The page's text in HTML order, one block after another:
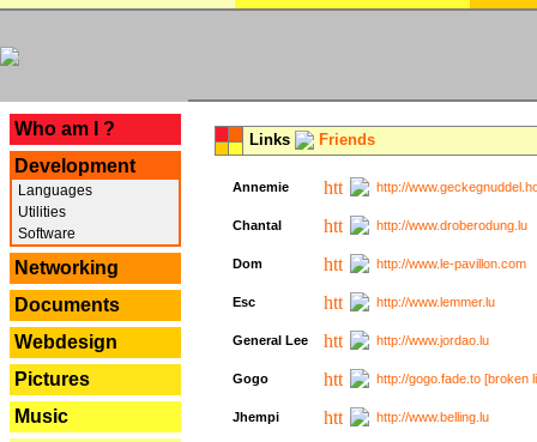
Who am I ?
Development
Languages
Utilities
Software
Networking
Documents
Webdesign
Pictures
Music
Links Friends
Annemie http://
Chantal http://www.droberodung.lu
Dom http://www.le-pavillon.com
Esc http://www.lemmer.lu
General Lee http://www.jordao.lu
Gogo http://gogo.fade.to [broken
Jhempi http://www.belling.lu